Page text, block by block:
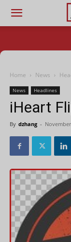
Home News
News Headlines
iHeart
By dzhang -